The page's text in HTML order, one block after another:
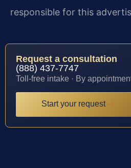
responsible for this
Request a consultation
(888) 437-7747
Toll-free intake · By
Start your request